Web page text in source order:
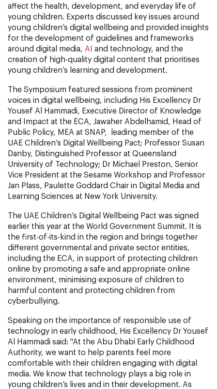
affect the health, development, and everyday life of
young children. Experts discussed key issues around
young children’s digital wellbeing and provided insights
for the development of guidelines and frameworks
around digital media, AI and technology, and the
creation of high-quality digital content that prioritises
young children’s learning and development.
The Symposium featured sessions from prominent
voices in digital wellbeing, including His Excellency Dr
Yousef Al Hammadi, Executive Director of Knowledge
and Impact at the ECA, Jawaher Abdelhamid, Head of
Public Policy, MEA at SNAP, leading member of the
UAE Children’s Digital Wellbeing Pact; Professor Susan
Danby, Distinguished Professor at Queensland
University of Technology; Dr Michael Preston, Senior
Vice President at the Sesame Workshop and Professor
Jan Plass, Paulette Goddard Chair in Digital Media and
Learning Sciences at New York University.
The UAE Children’s Digital Wellbeing Pact was signed
earlier this year at the World Government Summit. It is
the first-of-its-kind in the region and brings together
different governmental and private sector entities,
including the ECA, in support of protecting children
online by promoting a safe and appropriate online
environment, minimising exposure of children to
harmful content and protecting children from
cyberbullying.
Speaking on the importance of responsible use of
technology in early childhood, His Excellency Dr Yousef
Al Hammadi said: "At the Abu Dhabi Early Childhood
Authority, we want to help parents feel more
comfortable with their children engaging with digital
media. We know that technology plays a big role in
young children’s lives and in their development. As